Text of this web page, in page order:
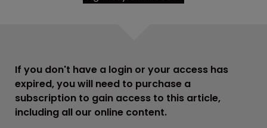
If you don't have a login or your access has
expired, you will need to purchase a
subscription to gain access to this article,
including all our online content.